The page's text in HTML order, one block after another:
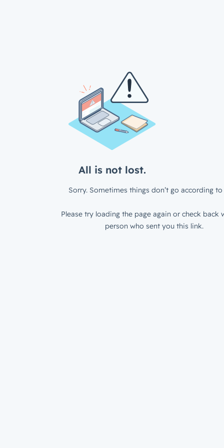
All is not lost.
Sorry. Sometimes things don’t go according to
Please try loading the page again or check back
person who sent you this link.